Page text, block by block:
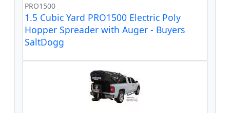
PRO1500
1.5 Cubic Yard PRO1500 Electric Poly
Hopper Spreader with Auger - Buyers
SaltDogg